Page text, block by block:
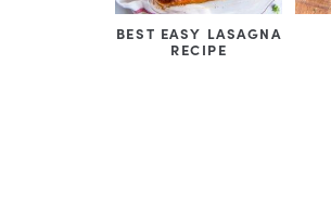
BEST EASY LASAGNA
RECIPE